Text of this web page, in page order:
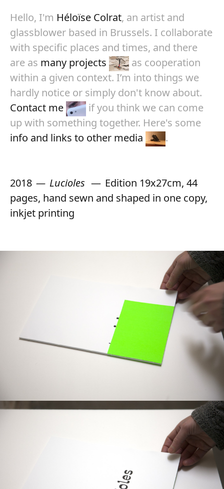
Hello, I'm Héloïse Colrat, an artist and
glassblower based in Brussels. I collaborate
with specific places and times, and there
are as many projects
as cooperation
within a given context. I’m into things we
hardly notice or simply don't know about.
Contact me
if you think we can come
up with something together. Here's some
info and links to other media
.
2018 Lucioles
Edition 19x27cm, 44
pages, hand sewn and shaped in one copy,
inkjet printing